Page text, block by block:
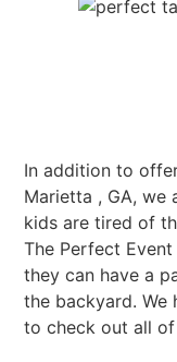
In addition to
Marietta , GA, we
kids are tired of
The Perfect
they can have a
the backyard. We
to check out all